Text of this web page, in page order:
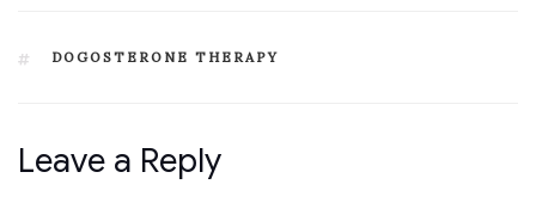
DOGOSTERONE THERAPY
Leave a Reply